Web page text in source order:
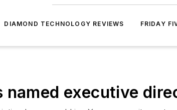
DIAMOND TECHNOLOGY REVIEWS FRIDAY
named executive